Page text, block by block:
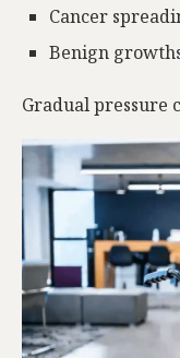
Cancer
Benign
Gradual pressure